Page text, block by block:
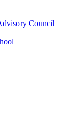
Council